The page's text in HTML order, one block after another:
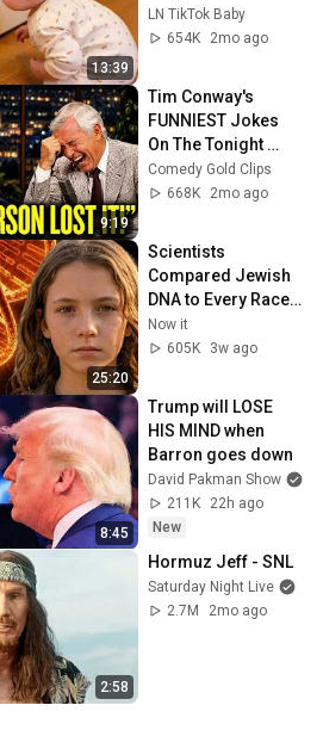
13:39
Happened 😂🐶
LN TikTok Baby
654K
2mo ago
9:19
Tim Conway's
FUNNIEST Jokes
On The Tonight
Show
Comedy Gold Clips
668K
2mo ago
25:20
Scientists
Compared Jewish
DNA to Every Race
on Earth — The
Results Shocked
Now it
605K
3w ago
8:45
Trump will LOSE
HIS MIND when
Barron goes down
David Pakman Show
211K
22h ago
New
2:58
Hormuz Jeff - SNL
Saturday Night Live
2.7M
2mo ago